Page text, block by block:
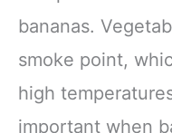
bananas.
smoke point,
high
important when